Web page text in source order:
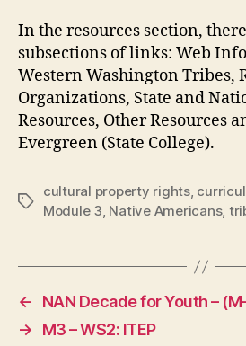
In the resources section,
subsections of links: Web
Western Washington Tribes,
Organizations, State and
Resources, Other Resources
Evergreen (State College).
Tags
cultural property rights,
Module 3, Native Americans,
←
NAN Decade for Youth –
→
M3 – WS2: ITEP